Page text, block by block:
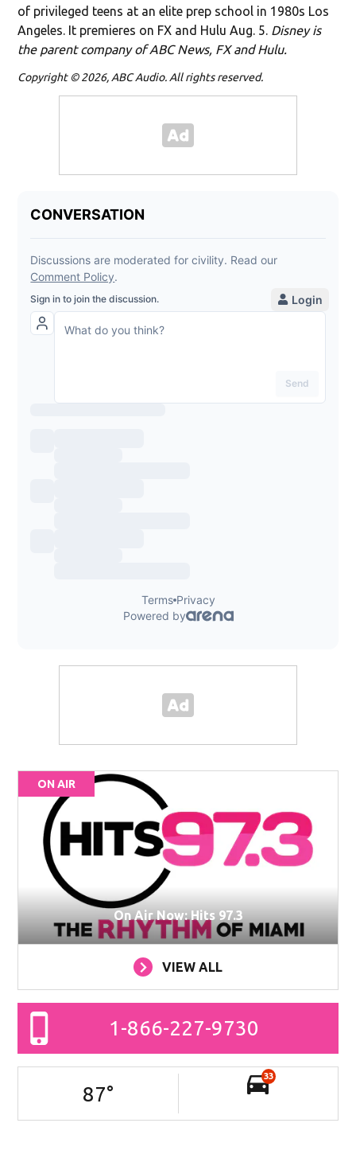
of privileged teens at an elite prep school in 1980s Los
Angeles. It premieres on FX and Hulu Aug. 5. Disney is
the parent company of ABC News, FX and Hulu.
Copyright © 2026, ABC Audio. All rights reserved.
ON AIR
On Air Now: Hits 97.3
VIEW ALL
1-866-227-9730
87°
33